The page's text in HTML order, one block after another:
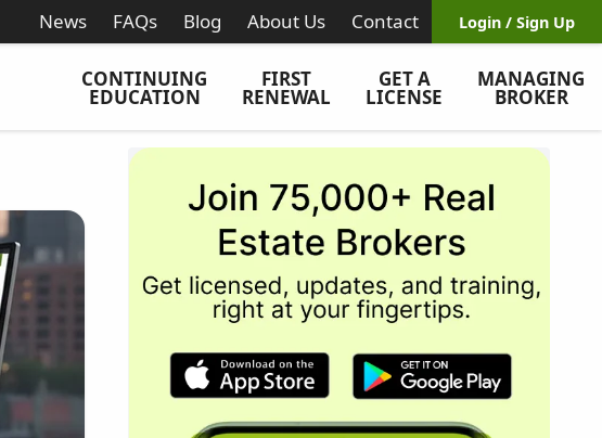
CONTINUING
EDUCATION
FIRST
RENEWAL
GET A
LICENSE
MANAGING
BROKER
News FAQs Blog About Us Contact Login / Sign Up